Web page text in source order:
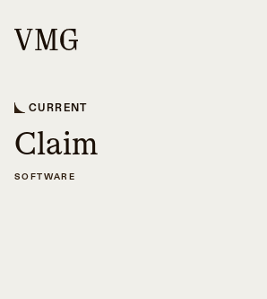
CURRENT
Claim
SOFTWARE